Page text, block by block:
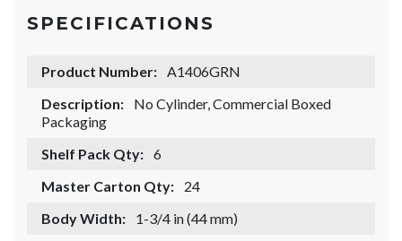
SPECIFICATIONS
Product Number: A1406GRN
Description:
No Cylinder, Commercial Boxed
Packaging
Shelf Pack Qty: 6
Master Carton Qty:
24
Body Width:
1-3/4 in (44 mm)